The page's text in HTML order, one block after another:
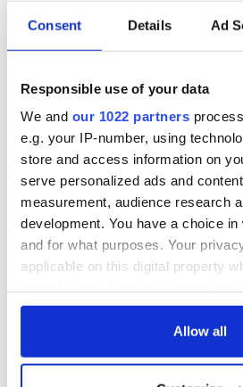
Consent Details Ad
Responsible use of your data
We and our 1022 partners
e.g. your IP-number, using
store and access information on
serve personalized ads and
measurement, audience research
development. You have a choice
and for what purposes. Your
applicable on this digital property
any time from the Cookie
Allow all
Adare village, Co
Just a short 15-minute drive from
world-renowned sporting venues
Gaelic Grounds, Limerick
championship golf courses.
Limerick is also home to leading
devices, and business hubs, making
city.